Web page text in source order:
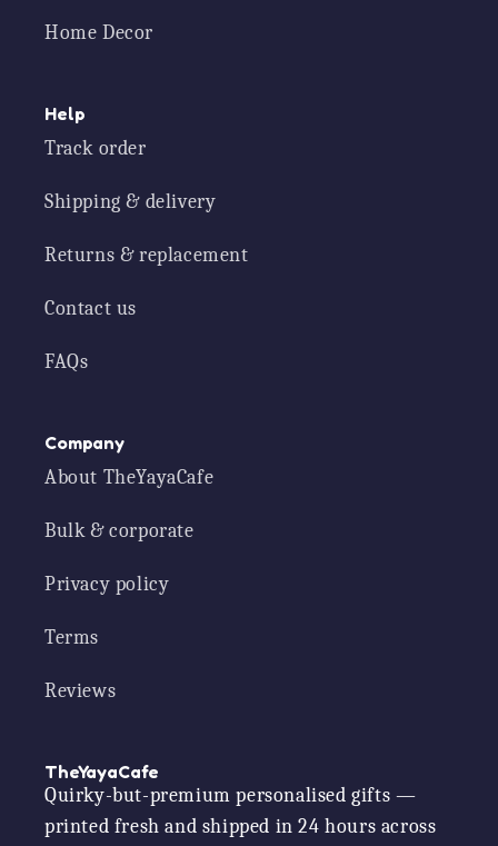
Home Decor
Help
Track order
Shipping & delivery
Returns & replacement
Contact us
FAQs
Company
About TheYayaCafe
Bulk & corporate
Privacy policy
Terms
Reviews
TheYayaCafe
Quirky-but-premium personalised gifts —
printed fresh and shipped in 24 hours across